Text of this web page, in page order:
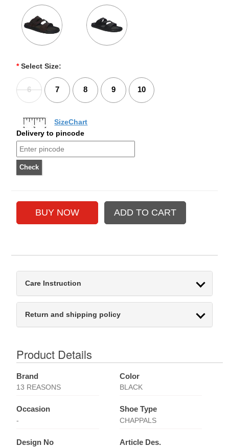
* Select Size:
6 7 8 9 10
SizeChart
Delivery to pincode
Care Instruction
Return and shipping policy
Product Details
Brand
13 REASONS
Color
BLACK
Occasion
-
Shoe Type
CHAPPALS
Design No Article Des.